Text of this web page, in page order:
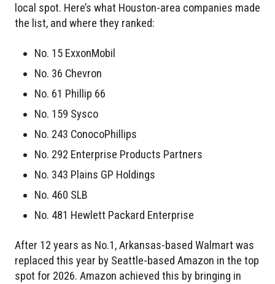
local spot. Here’s what Houston-area companies made
the list, and where they ranked:
No. 15 ExxonMobil
No. 36 Chevron
No. 61 Phillip 66
No. 159 Sysco
No. 243 ConocoPhillips
No. 292 Enterprise Products Partners
No. 343 Plains GP Holdings
No. 460 SLB
No. 481 Hewlett Packard Enterprise
After 12 years as No.1, Arkansas-based Walmart was
replaced this year by Seattle-based Amazon in the top
spot for 2026. Amazon achieved this by bringing in